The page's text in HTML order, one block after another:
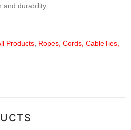
and durability
Products Ropes, Cords, CableTies,